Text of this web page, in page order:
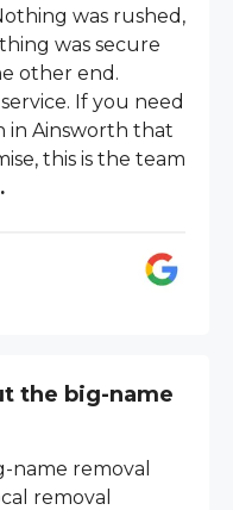
was rushed,
was secure
other end.
If you need
in Ainsworth that
this is the team
.
the big-name
name removal
removal